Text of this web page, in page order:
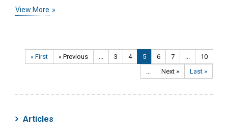
View More
« First « Previous 3 4 5 6 7
10
Next » Last »
Articles